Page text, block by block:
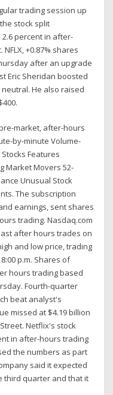
trading session up
stock split
percent in after-
+0.87% shares
after an upgrade
Eric Sheridan boosted
He also raised
market, after-hours
by-minute Volume-
Features
Market Movers 52-
Unusual Stock
The subscription
earnings, sent shares
trading. Nasdaq.com
after hours trades on
and low price, trading
p.m. Shares of
hours trading based
Fourth-quarter
beat analyst's
missed at $4.19 billion
Netflix's stock
in after-hours trading
the numbers as part
said it expected
third quarter and that it